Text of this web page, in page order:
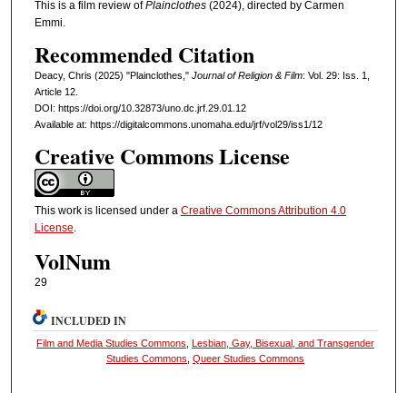
This is a film review ofPlainclothes(2024), directed by Carmen
Emmi.
Recommended Citation
Deacy, Chris (2025) "Plainclothes," Journal of Religion & Film: Vol. 29: Iss. 1,
Article 12.
DOI: https://doi.org/10.32873/uno.dc.jrf.29.01.12
Available at: https://digitalcommons.unomaha.edu/jrf/vol29/iss1/12
Creative Commons License
This work is licensed under a Creative Commons Attribution 4.0
License.
VolNum
29
INCLUDED IN
Film and Media Studies Commons ,Lesbian, Gay, Bisexual, and Transgender
Studies Commons ,Queer Studies Commons